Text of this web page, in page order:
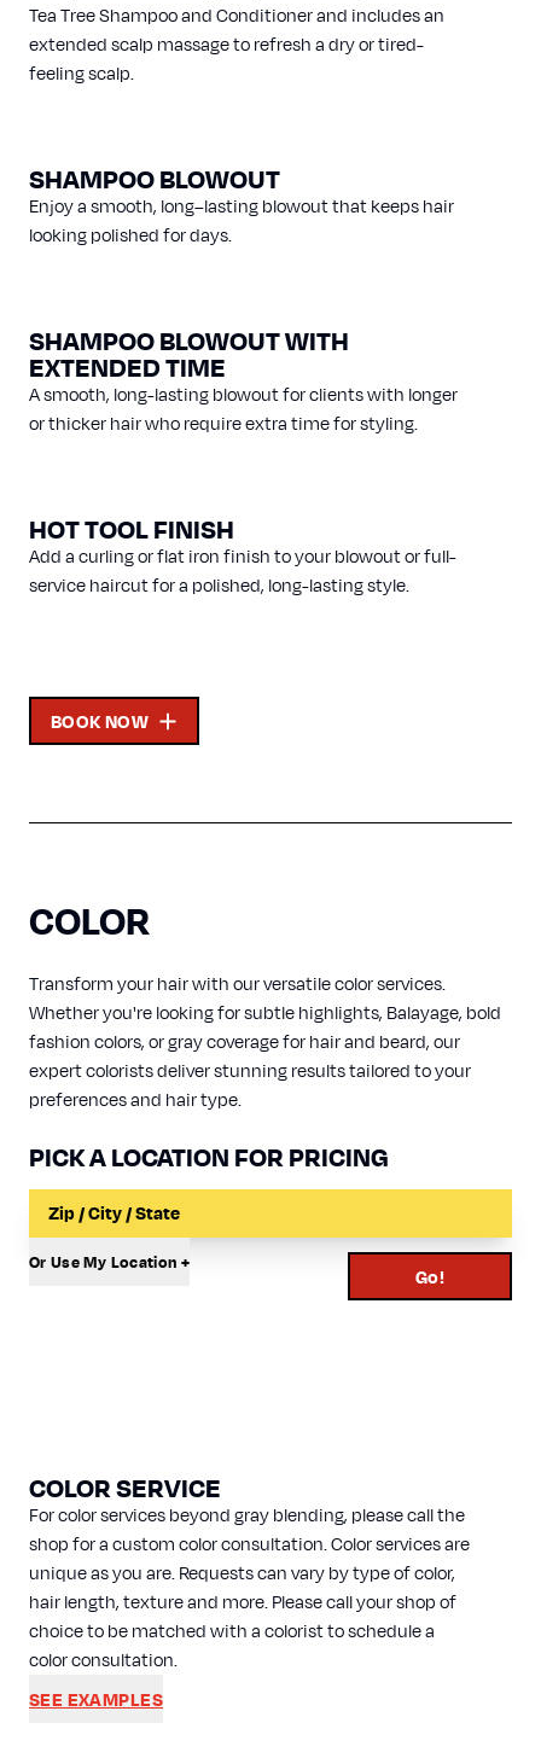
Tea Tree Shampoo and Conditioner and includes an
extended scalp massage to refresh a dry or tired-
feeling scalp.
SHAMPOO BLOWOUT
Enjoy a smooth, long–lasting blowout that keeps hair
looking polished for days.
SHAMPOO BLOWOUT WITH
EXTENDED TIME
A smooth, long-lasting blowout for clients with longer
or thicker hair who require extra time for styling.
HOT TOOL FINISH
Add a curling or flat iron finish to your blowout or full-
service haircut for a polished, long-lasting style.
BOOK NOW
COLOR
Transform your hair with our versatile color services.
Whether you're looking for subtle highlights, Balayage, bold
fashion colors, or gray coverage for hair and beard, our
expert colorists deliver stunning results tailored to your
preferences and hair type.
PICK A LOCATION FOR PRICING
Input a Location to Search
Or Use My Location +
Go!
COLOR SERVICE
For color services beyond gray blending, please call the
shop for a custom color consultation. Color services are
unique as you are. Requests can vary by type of color,
hair length, texture and more. Please call your shop of
choice to be matched with a colorist to schedule a
color consultation.
SEE EXAMPLES